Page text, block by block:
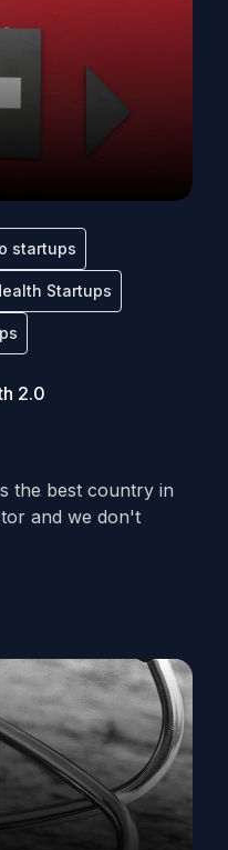
startups
Startups
2.0
the best country in
and we don't